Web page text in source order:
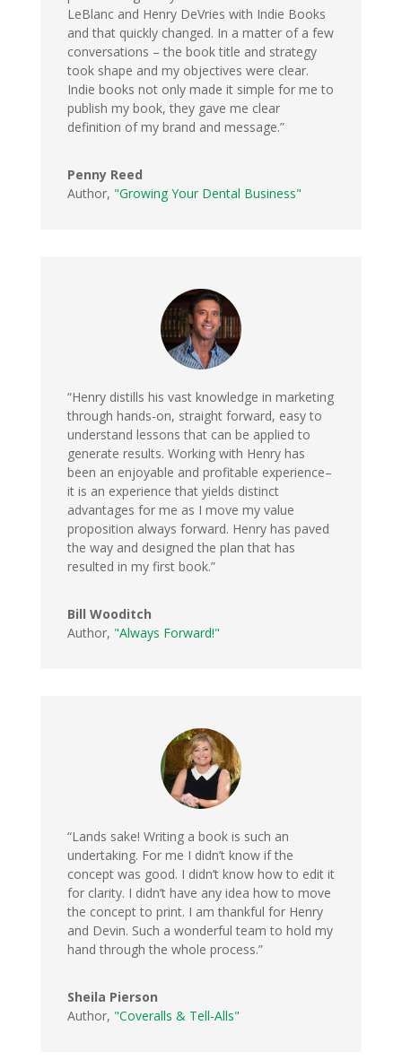
LeBlanc and Henry DeVries with Indie Books
and that quickly changed. In a matter of a few
conversations – the book title and strategy
took shape and my objectives were clear.
Indie books not only made it simple for me to
publish my book, they gave me clear
definition of my brand and message.”
Penny Reed
Author, "Growing Your Dental Business"
“Henry distills his vast knowledge in marketing
through hands-on, straight forward, easy to
understand lessons that can be applied to
generate results. Working with Henry has
been an enjoyable and profitable experience–
it is an experience that yields distinct
advantages for me as I move my value
proposition always forward. Henry has paved
the way and designed the plan that has
resulted in my first book.”
Bill Wooditch
Author, "Always Forward!"
“Lands sake! Writing a book is such an
undertaking. For me I didn’t know if the
concept was good. I didn’t know how to edit it
for clarity. I didn’t have any idea how to move
the concept to print. I am thankful for Henry
and Devin. Such a wonderful team to hold my
hand through the whole process.”
Sheila Pierson
Author, "Coveralls & Tell-Alls"